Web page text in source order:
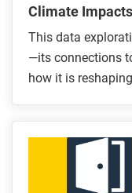
Climate
This data
—its connections
how it is